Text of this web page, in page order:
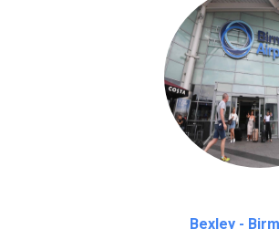
Bexley -